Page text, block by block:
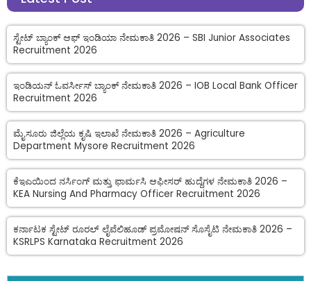
ಸ್ಟೇಟ್ ಬ್ಯಾಂಕ್ ಆಫ್ ಇಂಡಿಯಾ ನೇಮಕಾತಿ 2026 – SBI Junior Associates
Recruitment 2026
ಇಂಡಿಯನ್ ಓವರ್ಸೀಸ್ ಬ್ಯಾಂಕ್ ನೇಮಕಾತಿ 2026 – IOB Local Bank Officer
Recruitment 2026
ಮೈಸೂರು ಜಿಲ್ಲೆಯ ಕೃಷಿ ಇಲಾಖೆ ನೇಮಕಾತಿ 2026 – Agriculture
Department Mysore Recruitment 2026
ಕೆಇಎಯಿಂದ ನರ್ಸಿಂಗ್ ಮತ್ತು ಫಾರ್ಮಸಿ ಆಫೀಸರ್ ಹುದ್ದೆಗಳ ನೇಮಕಾತಿ 2026 –
KEA Nursing And Pharmacy Officer Recruitment 2026
ಕರ್ನಾಟಕ ಸ್ಟೇಟ್ ರೂರಲ್ ಲೈವೆಲಿಹೂಡ್ ಪ್ರಮೋಷನ್ ಸೊಸೈಟಿ ನೇಮಕಾತಿ 2026 –
KSRLPS Karnataka Recruitment 2026